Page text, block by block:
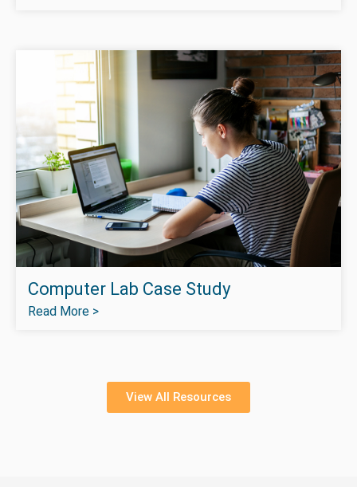
Computer Lab Case Study
Read More >
View All Resources